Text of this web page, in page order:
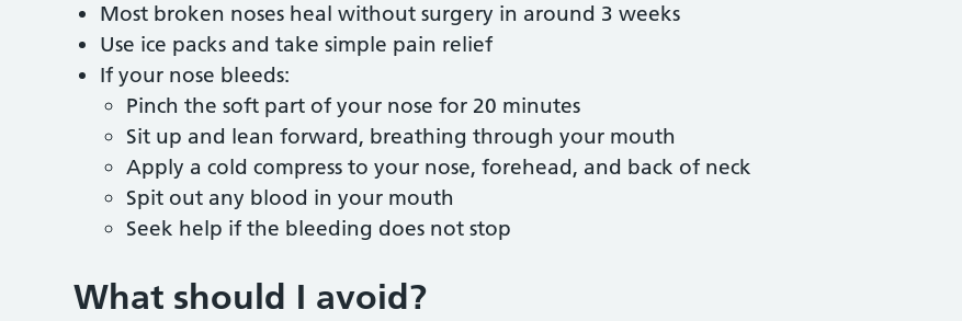
Most broken noses heal without surgery in around 3 weeks
Use ice packs and take simple pain relief
If your nose bleeds:
Pinch the soft part of your nose for 20 minutes
Sit up and lean forward, breathing through your mouth
Apply a cold compress to your nose, forehead, and back of neck
Spit out any blood in your mouth
Seek help if the bleeding does not stop
What should I avoid?